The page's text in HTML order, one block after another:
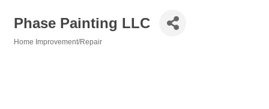
Phase Painting LLC
Home Improvement/Repair